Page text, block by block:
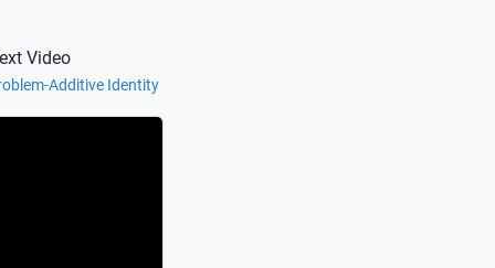
Video
Additive Identity